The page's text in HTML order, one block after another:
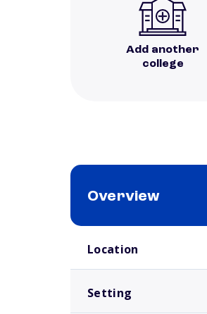
Add another
college
Overview
Location
Setting